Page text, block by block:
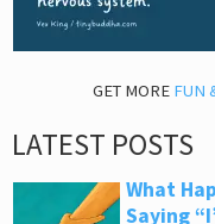
GET MORE FUN
LATEST POSTS
What
Saying